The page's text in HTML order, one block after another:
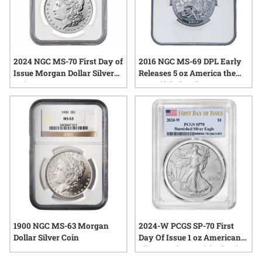
2024 NGC MS-70 First Day of
Issue Morgan Dollar Silver
Coin
2016 NGC MS-69 DPL Early
Releases 5 oz America the
Beautiful Theodore
Roosevelt Silver Coin
1900 NGC MS-63 Morgan
Dollar Silver Coin
2024-W PCGS SP-70 First
Day Of Issue 1 oz American
Silver Eagle Burnished Coin